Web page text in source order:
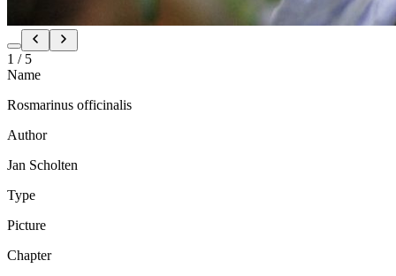
1 / 5
Name
Rosmarinus officinalis
Author
Jan Scholten
Type
Picture
Chapter